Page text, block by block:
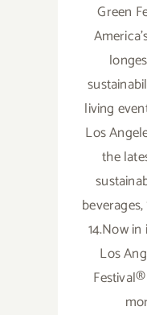
Green
living
Los
the
14.Now
Los